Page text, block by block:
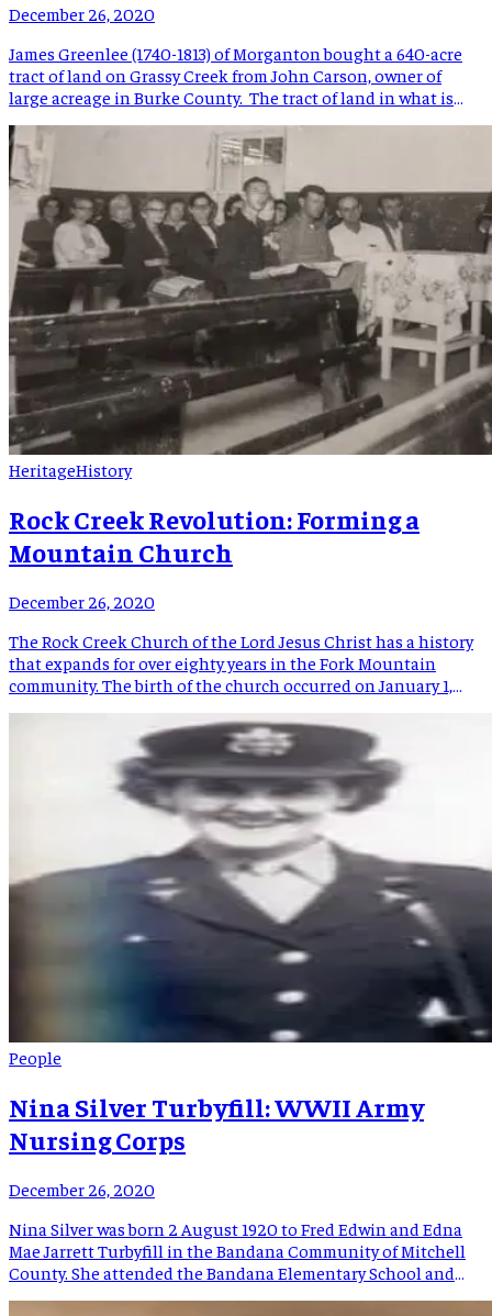
December 26, 2020
James Greenlee (1740-1813) of Morganton bought a 640-acre
tract of land on Grassy Creek from John Carson, owner of
large acreage in Burke County. The tract of land in what is
owned land in Burke, McDowell, Yancey, and Buncombe
Counties, as well as Tennessee, to his […]
HeritageHistory
Rock Creek Revolution: Forming a
Mountain Church
December 26, 2020
The Rock Creek Church of the Lord Jesus Christ has a history
that expands for over eighty years in the Fork Mountain
community. The birth of the church occurred on January 1,
church began taking turns having prayer meetings at their
houses. Over the next […]
People
Nina Silver Turbyfill: WWII Army
Nursing Corps
December 26, 2020
Nina Silver was born 2 August 1920 to Fred Edwin and Edna
Mae Jarrett Turbyfill in the Bandana Community of Mitchell
County. She attended the Bandana Elementary School and